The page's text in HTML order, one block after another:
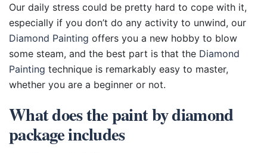
Our daily stress could be pretty hard to cope with it,
especially if you don’t do any activity to unwind, our
Diamond Painting offers you a new hobby to blow
some steam, and the best part is that the Diamond
Painting technique is remarkably easy to master,
whether you are a beginner or not.
What does the paint by diamond
package includes